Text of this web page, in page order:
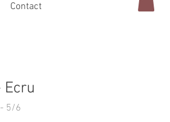
Contact
5/6